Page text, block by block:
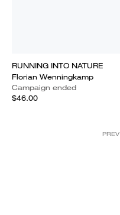
RUNNING INTO NATURE
Florian Wenningkamp
Campaign ended
$46.00
PREV